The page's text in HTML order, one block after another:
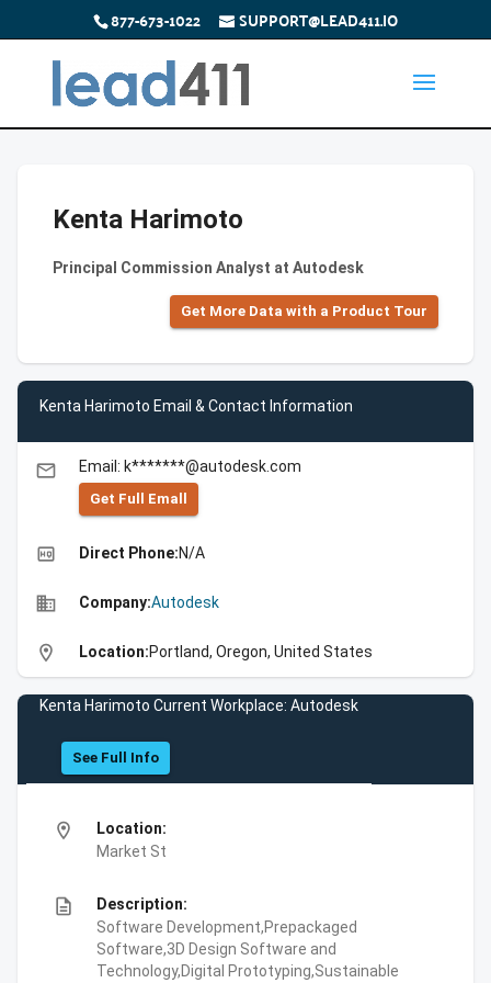
877-673-1022 SUPPORT@LEAD411.IO
Kenta Harimoto
Principal Commission Analyst at Autodesk
Get More Data with a Product Tour
Kenta Harimoto Email & Contact Information
email Email: k*******@autodesk.com
Get Full Emall
high_quality Direct Phone:N/A
business Company:Autodesk
location_on Location:Portland, Oregon, United States
Kenta Harimoto Current Workplace: Autodesk
See Full Info
location_on
Location:
Market St
description
Description:
Software Development,Prepackaged
Software,3D Design Software and
Technology,Digital Prototyping,Sustainable